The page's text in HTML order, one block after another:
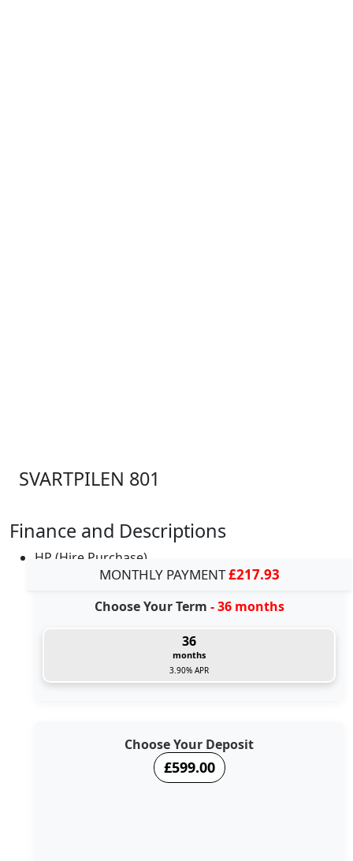
SVARTPILEN 801
Finance and Descriptions
HP (Hire Purchase)
MONTHLY PAYMENT£217.93
Choose Your Term - 36 months
36
months
3.90% APR
Choose Your Deposit
£599.00